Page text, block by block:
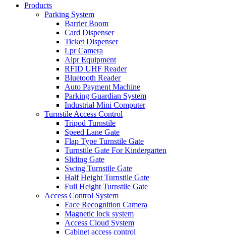
Products
Parking System
Barrier Boom
Card Dispenser
Ticket Dispenser
Lpr Camera
Alpr Equipment
RFID UHF Reader
Bluetooth Reader
Auto Payment Machine
Parking Guardian System
Industrial Mini Computer
Turnstile Access Control
Tripod Turnstile
Speed Lane Gate
Flap Type Turnstile Gate
Turnstile Gate For Kindergarten
Sliding Gate
Swing Turnstile Gate
Half Height Turnstile Gate
Full Height Turnstile Gate
Access Control System
Face Recognition Camera
Magnetic lock system
Access Cloud System
Cabinet access control